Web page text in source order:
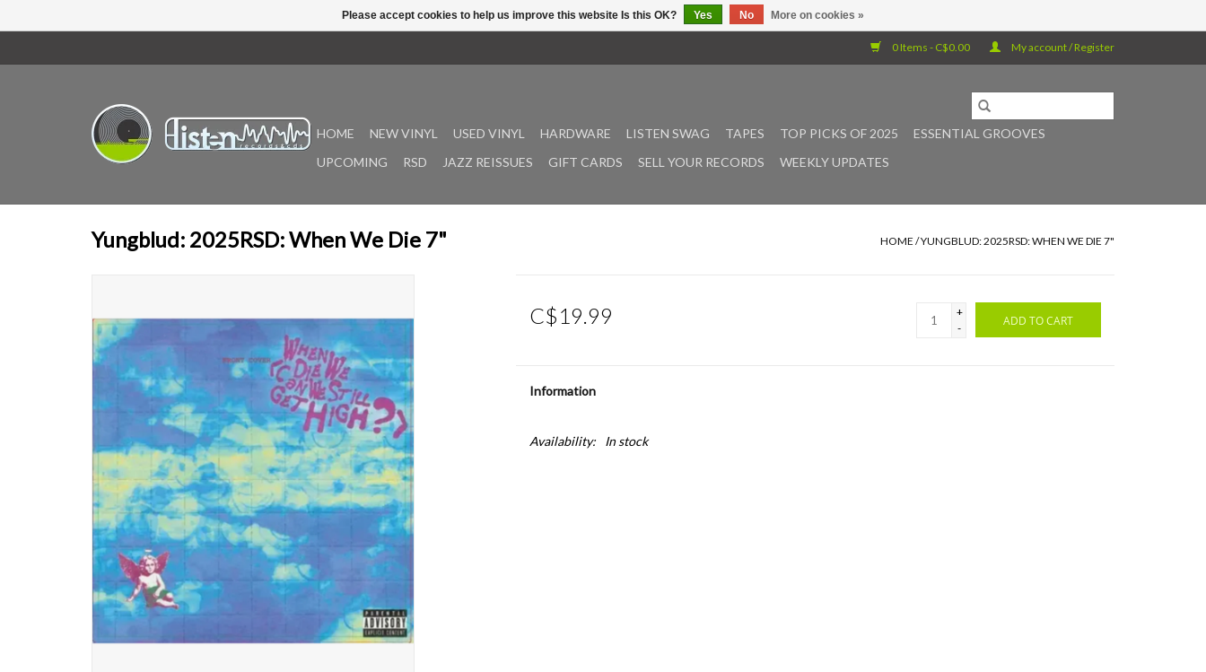
0 Items - C$0.00 My account / Register
HOME NEW VINYL USED VINYL HARDWARE LISTEN SWAG TAPES TOP PICKS OF 2025
ESSENTIAL GROOVES
UPCOMING
RSD JAZZ REISSUES GIFT CARDS SELL YOUR RECORDS WEEKLY UPDATES
Yungblud: 2025RSD: When We Die 7" HOME /YUNGBLUD: 2025RSD: WHEN WE DIE 7"
C$19.99
+
-
ADD TO CART
Information
Availability: In stock
Please accept cookies to help us improve this website Is this OK? Yes No More on cookies »